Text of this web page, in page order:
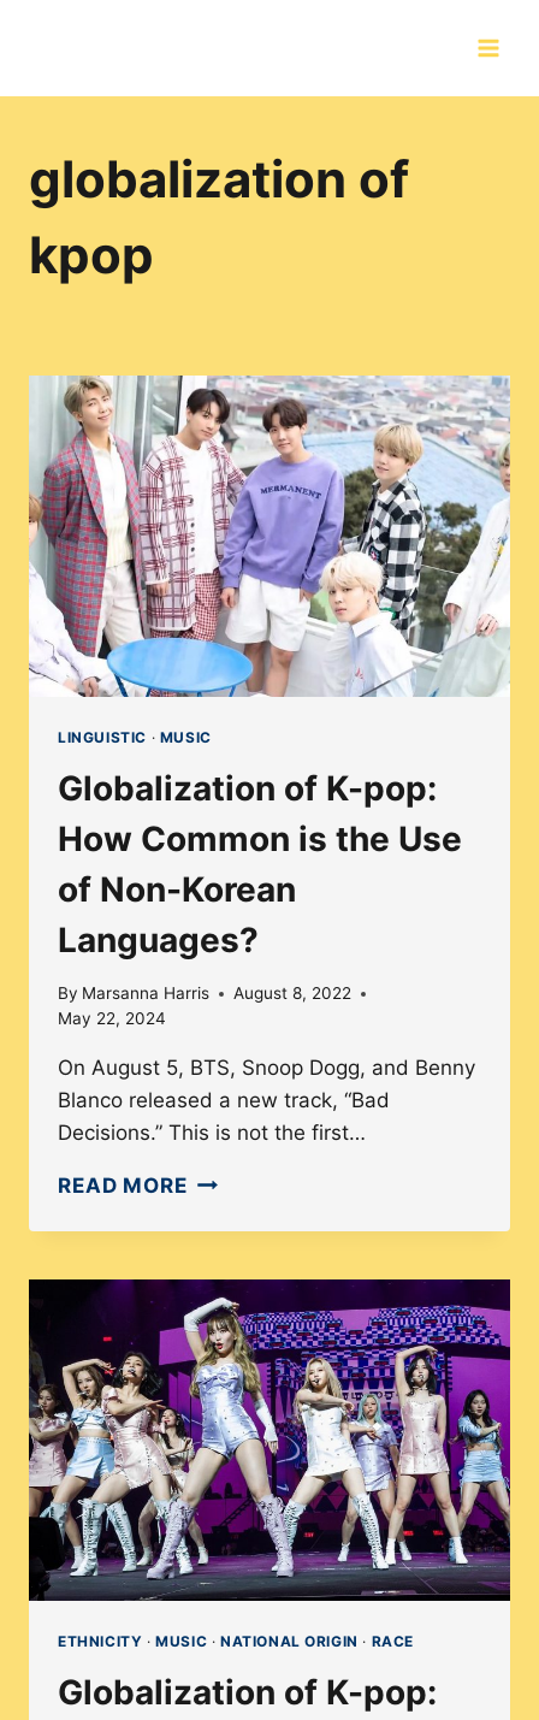
globalization of
kpop
LINGUISTIC · MUSIC
Globalization of K-pop:
How Common is the Use
of Non-Korean
Languages?
By Marsanna Harris
August 8, 2022
May 22, 2024
On August 5, BTS, Snoop Dogg, and Benny
Blanco released a new track, “Bad
Decisions.” This is not the first…
READ MOREGLOBALIZATION
POP:
HOW
COMMON
IS
THE
USE
OF
NON-
KOREAN
LANGUAGES?
ETHNICITY ·MUSIC · NATIONAL ORIGIN · RACE
Globalization of K-pop: